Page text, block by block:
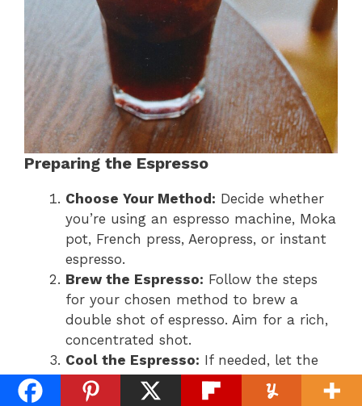
Preparing the Espresso
Choose Your Method: Decide whether
you’re using an espresso machine, Moka
pot, French press, Aeropress, or instant
espresso.
Brew the Espresso: Follow the steps
for your chosen method to brew a
double shot of espresso. Aim for a rich,
concentrated shot.
Cool the Espresso: If needed, let the
espresso cool slightly before proceeding
to avoid melting the ice too quickly.